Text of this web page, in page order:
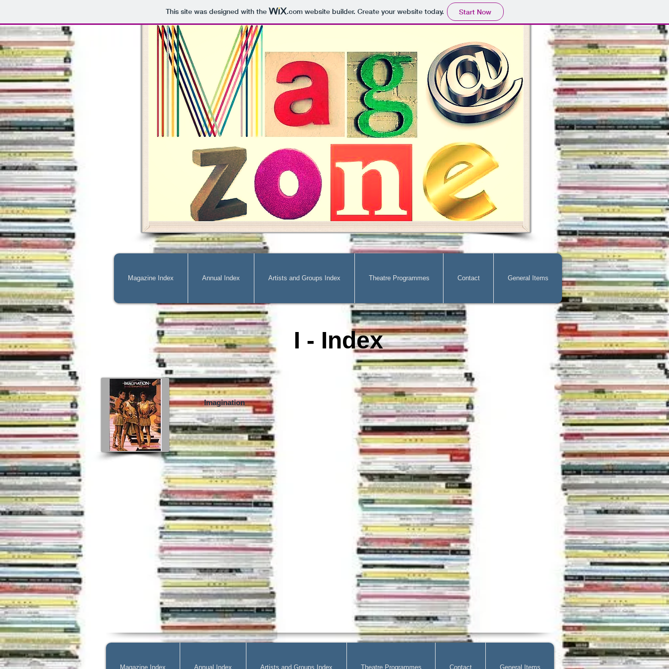
This site was designed with the .comwebsite builder. Create your website today. Start Now
Magazine Index Annual Index Artists and Groups Index Theatre Programmes Contact General Items
I - Index
Imagination
Magazine Index Annual Index Artists and Groups Index Theatre Programmes Contact General Items